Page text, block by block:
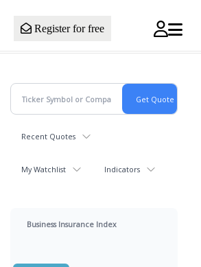
Register for free
Recent Quotes
My Watchlist Indicators
Business Insurance Index